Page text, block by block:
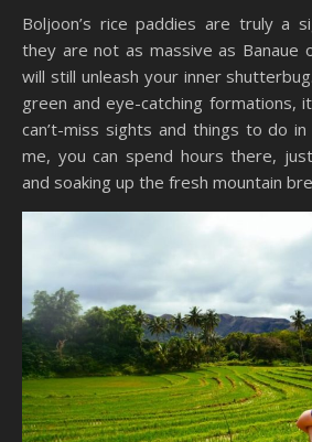
Boljoon’s rice paddies are truly a
they are not as massive as Banaue
will still unleash your inner
green and eye-catching formations,
can’t-miss sights and things to do
me, you can spend hours there,
and soaking up the fresh mountain